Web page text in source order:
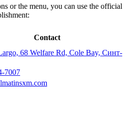
or the menu, you can use the official
Contact
68 Welfare Rd, Cole Bay, Синт-
7007